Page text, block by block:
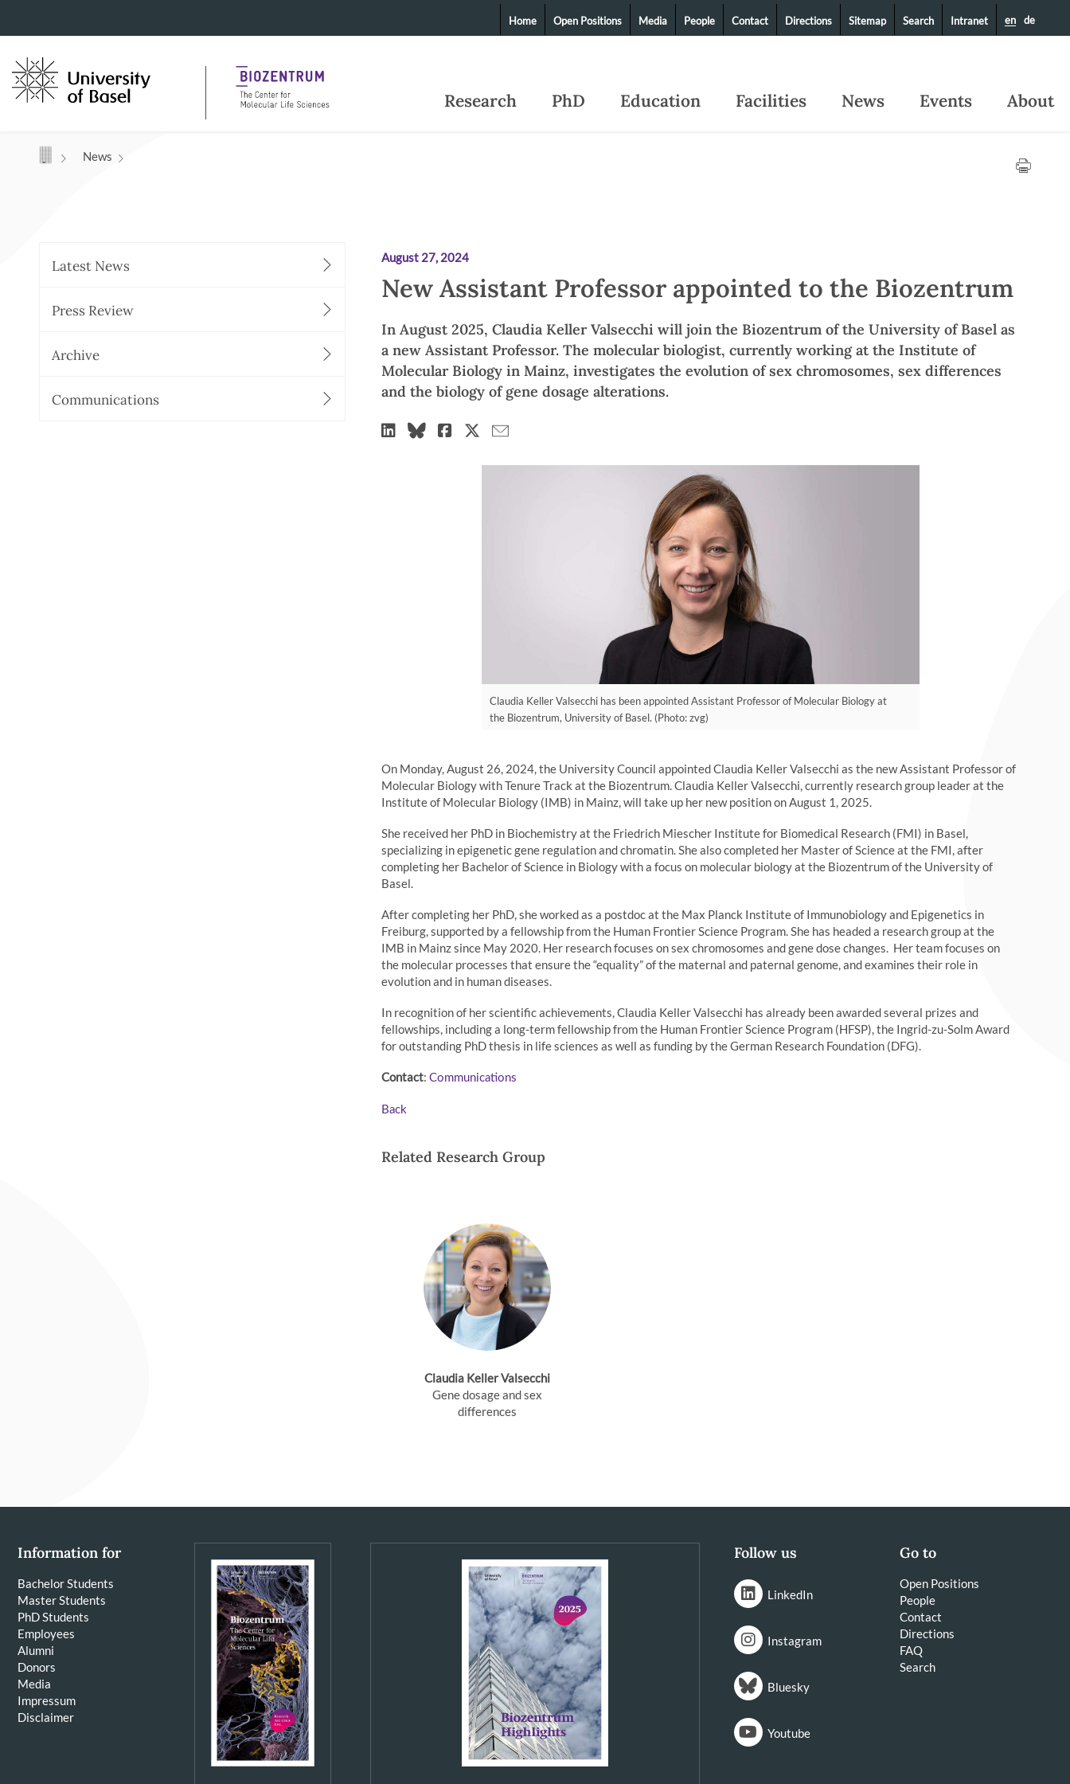
Navigation mit Access Keys Research PhD Education Facilities News Events About
en de
Home Open Positions Media People Contact Directions Sitemap Search Intranet
News
Latest News
Press Review
Archive
Communications
August 27, 2024
New Assistant Professor appointed to the Biozentrum
In August 2025, Claudia Keller Valsecchi will join the Biozentrum of the University of Basel as
a new Assistant Professor. The molecular biologist, currently working at the Institute of
Molecular Biology in Mainz, investigates the evolution of sex chromosomes, sex differences
and the biology of gene dosage alterations.
Claudia Keller Valsecchi has been appointed Assistant Professor of Molecular Biology at
the Biozentrum, University of Basel. (Photo: zvg)
On Monday, August 26, 2024, the University Council appointed Claudia Keller Valsecchi as the new Assistant Professor of
Molecular Biology with Tenure Track at the Biozentrum. Claudia Keller Valsecchi, currently research group leader at the
Institute of Molecular Biology (IMB) in Mainz, will take up her new position on August 1, 2025.
She received her PhD in Biochemistry at the Friedrich Miescher Institute for Biomedical Research (FMI) in Basel,
specializing in epigenetic gene regulation and chromatin. She also completed her Master of Science at the FMI, after
completing her Bachelor of Science in Biology with a focus on molecular biology at the Biozentrum of the University of
Basel.
After completing her PhD, she worked as a postdoc at the Max Planck Institute of Immunobiology and Epigenetics in
Freiburg, supported by a fellowship from the Human Frontier Science Program. She has headed a research group at the
IMB in Mainz since May 2020. Her research focuses on sex chromosomes and gene dose changes. Her team focuses on
the molecular processes that ensure the “equality” of the maternal and paternal genome, and examines their role in
evolution and in human diseases.
In recognition of her scientific achievements, Claudia Keller Valsecchi has already been awarded several prizes and
fellowships, including a long-term fellowship from the Human Frontier Science Program (HFSP), the Ingrid-zu-Solm Award
for outstanding PhD thesis in life sciences as well as funding by the German Research Foundation (DFG).
Contact:Communications
Back
Related Research Group
Claudia Keller Valsecchi
Gene dosage and sex
differences
Information for
Bachelor Students
Master Students
PhD Students
Employees
Alumni
Donors
Media
Impressum
Disclaimer
Follow us
LinkedIn
Instagram
Bluesky
Youtube
Go to
Open Positions
People
Contact
Directions
FAQ
Search